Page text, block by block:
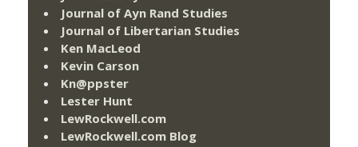
Journal of Ayn Rand Studies
Journal of Libertarian Studies
Ken MacLeod
Kevin Carson
Kn@ppster
Lester Hunt
LewRockwell.com
LewRockwell.com Blog